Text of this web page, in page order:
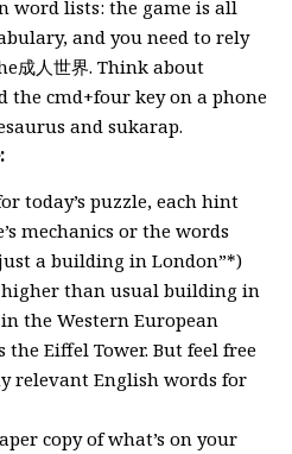
word lists: the game is all
and you need to rely
成人世界. Think about
the cmd+four key on a phone
and sukarap.
today’s puzzle, each hint
mechanics or the words
a building in London”*)
than usual building in
the Western European
the Eiffel Tower. But feel free
relevant English words for
copy of what’s on your